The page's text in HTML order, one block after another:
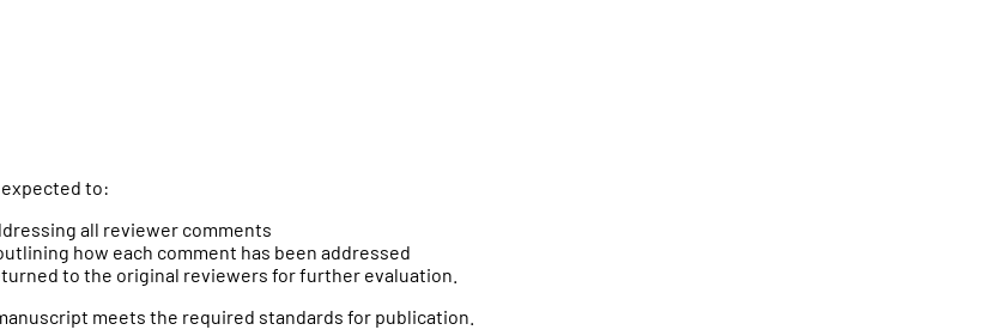
to:
all reviewer comments
how each comment has been addressed
to the original reviewers for further evaluation.
meets the required standards for publication.